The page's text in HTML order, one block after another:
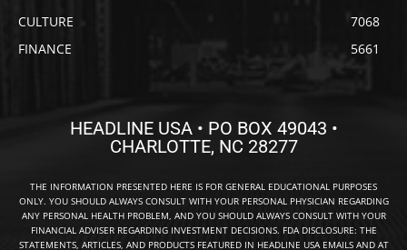
CULTURE
7068
FINANCE
5661
HEADLINE USA • PO BOX 49043 •
CHARLOTTE, NC 28277
THE INFORMATION PRESENTED HERE IS FOR GENERAL EDUCATIONAL PURPOSES
ONLY. YOU SHOULD ALWAYS CONSULT WITH YOUR PERSONAL PHYSICIAN REGARDING
ANY PERSONAL HEALTH PROBLEM, AND YOU SHOULD ALWAYS CONSULT WITH YOUR
FINANCIAL ADVISER REGARDING INVESTMENT DECISIONS. FDA DISCLOSURE: THE
STATEMENTS, ARTICLES, AND PRODUCTS FEATURED IN HEADLINE USA EMAILS AND AT